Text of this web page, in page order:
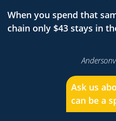
Ask us
can be a
When you spend that
chain only $43 stays in